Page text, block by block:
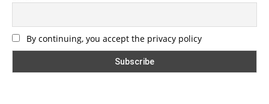
By continuing, you accept the privacy policy